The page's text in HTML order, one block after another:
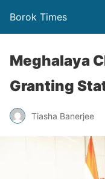
Borok Times
Meghalaya
Granting
Tiasha Banerjee